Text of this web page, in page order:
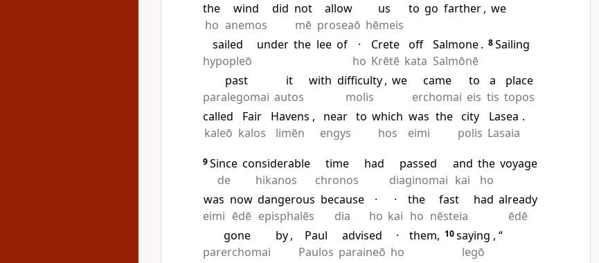
the
ho
wind
anemos
did not
mē
allow
proseaō
us
hēmeis
to go farther , we
sailed
hypopleō
under the lee of
·
ho
Crete
Krētē
off
kata
Salmone
Salmōnē
. 8Sailing
past
paralegomai
it
autos
with difficulty
molis
, we
came
erchomai
to
eis
a
tis
place
topos
called
kaleō
Fair
kalos
Havens
limēn
,
near
engys
to which
hos
was
eimi
the city
polis
Lasea
Lasaia
.
9Since
de
considerable
hikanos
time
chronos
had
passed
diaginomai
and
kai
the
ho
voyage
was
eimi
now
ēdē
dangerous
episphalēs
because
dia
·
ho
·
kai
the
ho
fast
nēsteia
had already
ēdē
gone
parerchomai
by,
Paul
Paulos
advised
paraineō
·
ho
them, 10saying
legō
, “